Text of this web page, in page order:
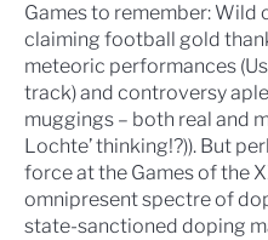
Games to remember: Wild
claiming football gold
meteoric performances
track) and controversy
muggings – both real and
Lochte’ thinking!?)). But
force at the Games of the
omnipresent spectre of
state-sanctioned doping